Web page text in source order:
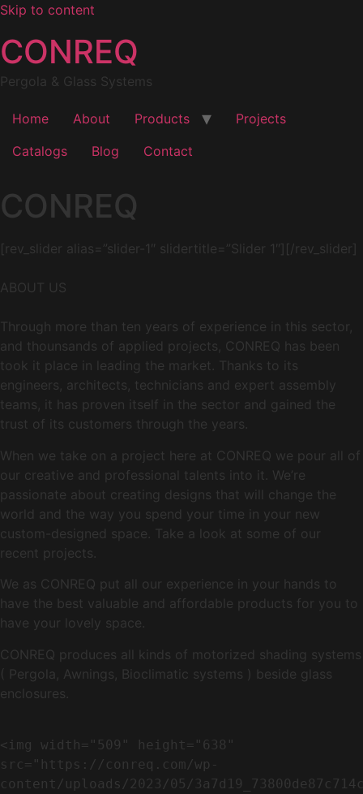
Skip to content
CONREQ
Pergola & Glass Systems
Home About Products
Projects
Catalogs
Blog Contact
CONREQ
[rev_slider alias=”slider-1″ slidertitle=”Slider 1″][/rev_slider]
ABOUT US
Through more than ten years of experience in this sector,
and thounsands of applied projects, CONREQ has been
took it place in leading the market. Thanks to its
engineers, architects, technicians and expert assembly
teams, it has proven itself in the sector and gained the
trust of its customers through the years.
When we take on a project here at CONREQ we pour all of
our creative and professional talents into it. We’re
passionate about creating designs that will change the
world and the way you spend your time in your new
custom-designed space. Take a look at some of our
recent projects.
We as CONREQ put all our experience in your hands to
have the best valuable and affordable products for you to
have your lovely space.
CONREQ produces all kinds of motorized shading systems
( Pergola, Awnings, Bioclimatic systems ) beside glass
enclosures.
<img width="509" height="638"
src="https://conreq.com/wp-
content/uploads/2023/05/